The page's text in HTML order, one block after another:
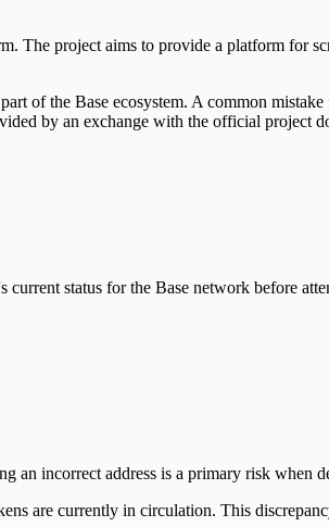
project aims to provide a platform for
of the Base ecosystem. A common
by an exchange with the official project
status for the Base network before
an incorrect address is a primary risk when
are currently in circulation. This